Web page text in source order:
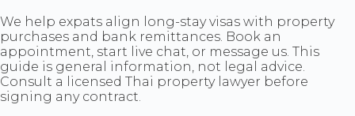
We help expats align long-stay visas with property
purchases and bank remittances. Book an
appointment, start live chat, or message us. This
guide is general information, not legal advice.
Consult a licensed Thai property lawyer before
signing any contract.